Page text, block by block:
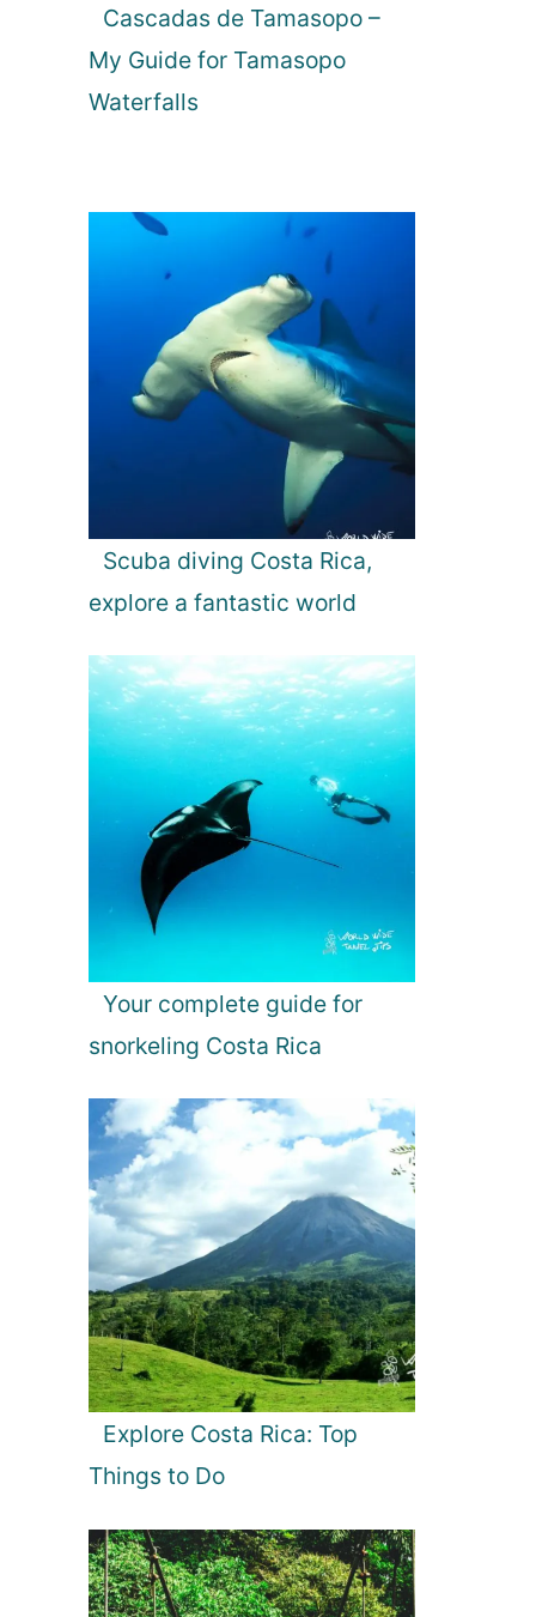
Cascadas de Tamasopo –
My Guide for Tamasopo
Waterfalls
Scuba diving Costa Rica,
explore a fantastic world
Your complete guide for
snorkeling Costa Rica
Explore Costa Rica: Top
Things to Do